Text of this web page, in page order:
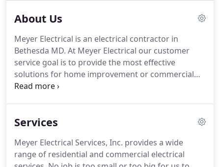
About Us
Meyer Electrical is an electrical contractor in
Bethesda MD. At Meyer Electrical our customer
service goal is to provide the most effective
solutions for home improvement or commercial
repair.Our truck is fully stocked with materials and
and service areas below.
Services
Meyer Electrical Services, Inc. provides a wide
range of residential and commercial electrical